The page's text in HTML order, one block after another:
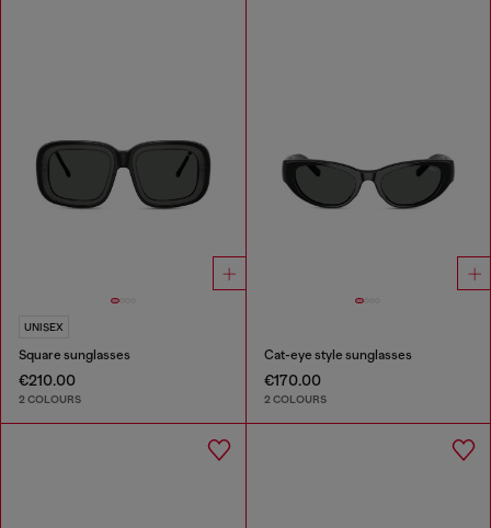
UNISEX
Square sunglasses
€210.00
2 COLOURS
Cat-eye style sunglasses
€170.00
2 COLOURS